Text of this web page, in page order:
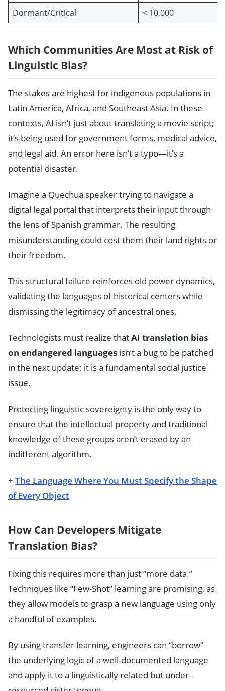
Dormant/Critical
< 10,000
Which Communities Are Most at Risk of
Linguistic Bias?
The stakes are highest for indigenous populations in
Latin America, Africa, and Southeast Asia. In these
contexts, AI isn’t just about translating a movie script;
it’s being used for government forms, medical advice,
and legal aid. An error here isn’t a typo—it’s a
potential disaster.
Imagine a Quechua speaker trying to navigate a
digital legal portal that interprets their input through
the lens of Spanish grammar. The resulting
misunderstanding could cost them their land rights or
their freedom.
This structural failure reinforces old power dynamics,
validating the languages of historical centers while
dismissing the legitimacy of ancestral ones.
Technologists must realize thatAI translation bias
on endangered languages isn’t a bug to be patched
in the next update; it is a fundamental social justice
issue.
Protecting linguistic sovereignty is the only way to
ensure that the intellectual property and traditional
knowledge of these groups aren’t erased by an
indifferent algorithm.
+ The Language Where You Must Specify the Shape
of Every Object
How Can Developers Mitigate
Translation Bias?
Fixing this requires more than just “more data.”
Techniques like “Few-Shot” learning are promising, as
they allow models to grasp a new language using only
a handful of examples.
By using transfer learning, engineers can “borrow”
the underlying logic of a well-documented language
and apply it to a linguistically related but under-